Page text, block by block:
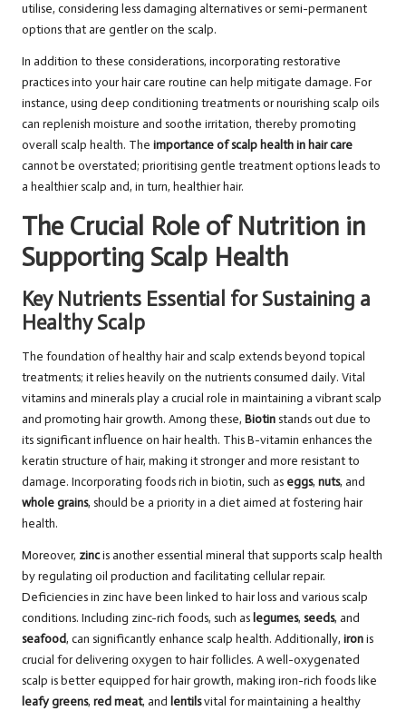
utilise, considering less damaging alternatives or semi-permanent
options that are gentler on the scalp.
In addition to these considerations, incorporating restorative
practices into your hair care routine can help mitigate damage. For
instance, using deep conditioning treatments or nourishing scalp oils
can replenish moisture and soothe irritation, thereby promoting
overall scalp health. The importance of scalp health in hair care
cannot be overstated; prioritising gentle treatment options leads to
a healthier scalp and, in turn, healthier hair.
The Crucial Role of Nutrition in
Supporting Scalp Health
Key Nutrients Essential for Sustaining a
Healthy Scalp
The foundation of healthy hair and scalp extends beyond topical
treatments; it relies heavily on the nutrients consumed daily. Vital
vitamins and minerals play a crucial role in maintaining a vibrant scalp
and promoting hair growth. Among these, Biotin stands out due to
its significant influence on hair health. This B-vitamin enhances the
keratin structure of hair, making it stronger and more resistant to
damage. Incorporating foods rich in biotin, such as eggs, nuts, and
whole grains, should be a priority in a diet aimed at fostering hair
health.
Moreover, zincis another essential mineral that supports scalp health
by regulating oil production and facilitating cellular repair.
Deficiencies in zinc have been linked to hair loss and various scalp
conditions. Including zinc-rich foods, such as legumes, seeds, and
seafood, can significantly enhance scalp health. Additionally, ironis
crucial for delivering oxygen to hair follicles. A well-oxygenated
scalp is better equipped for hair growth, making iron-rich foods like
leafy greens, red meat, and lentilsvital for maintaining a healthy